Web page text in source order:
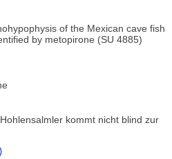
of the Mexican cave fish
by metopirone (SU 4885)
kommt nicht blind zur